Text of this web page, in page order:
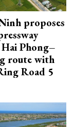
proposes
Phong–
route with
Road 5